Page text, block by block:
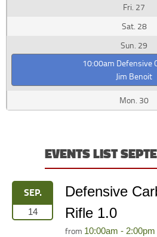
27
28
29
10:00am Defensive
Jim Benoit
30
EVENTS LIST
SEP.
14
Defensive
Rifle 1.0
from 10:00am - 2:00pm